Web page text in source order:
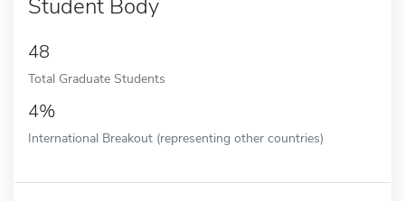
Student Body
48
Total Graduate Students
4%
International Breakout (representing other countries)